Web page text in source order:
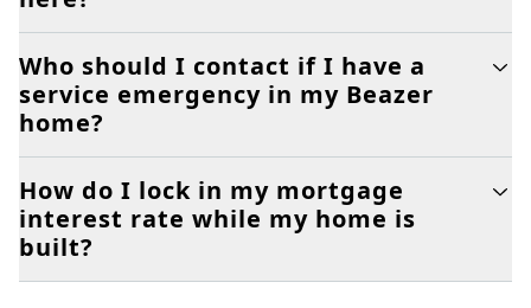
Who should I contact if I have a
service emergency in my Beazer
home?
How do I lock in my mortgage
interest rate while my home is
built?